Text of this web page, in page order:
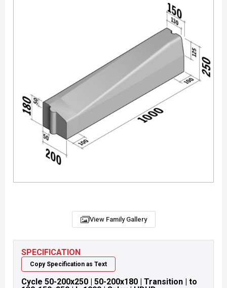
SPECIFICATION
Copy Specification as Text
Cycle 50-200x250 | 50-200x180 | Transition | to
View Family Gallery